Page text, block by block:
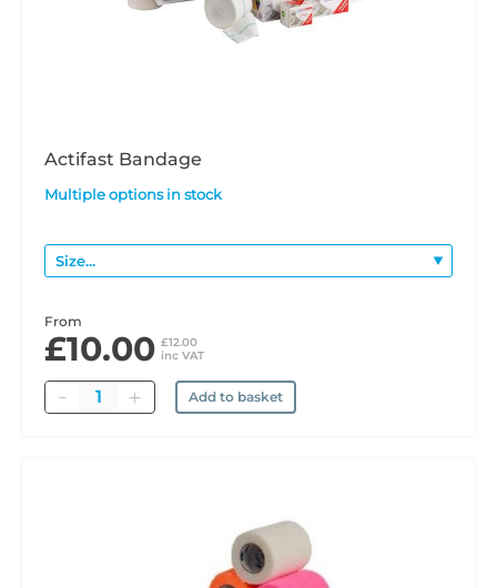
Actifast Bandage
Multiple options in stock
From
£10.00 £12.00
inc VAT
Quantity Add to basket